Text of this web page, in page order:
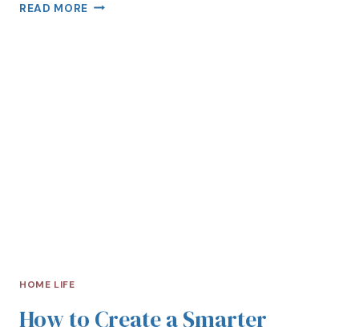
READ MORE
HOME LIFE
How to Create a Smarter